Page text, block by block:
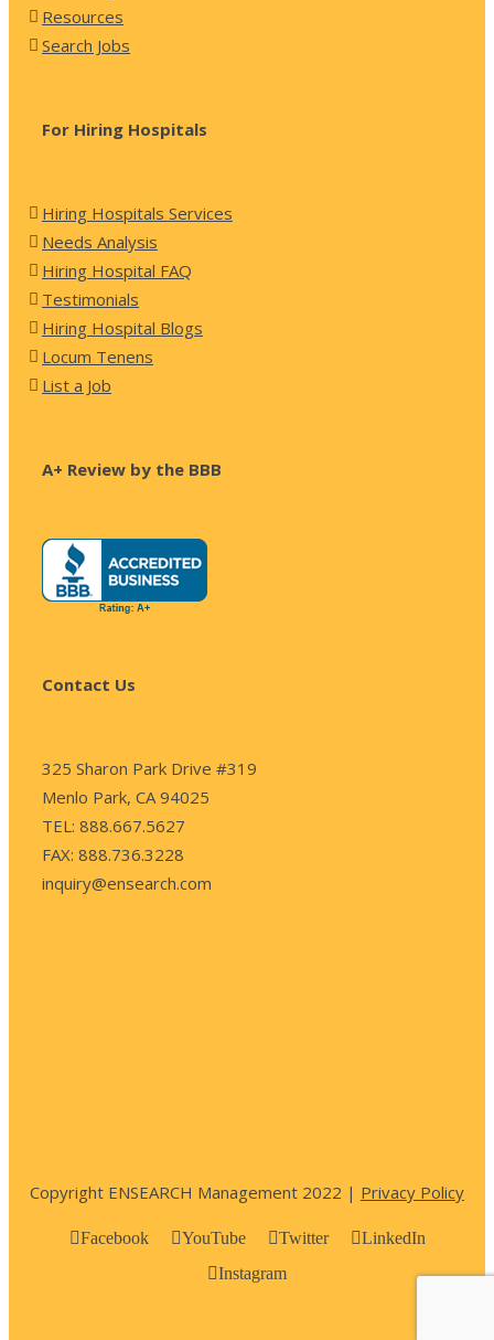
Resources
Search Jobs
For Hiring Hospitals
Hiring Hospitals Services
Needs Analysis
Hiring Hospital FAQ
Testimonials
Hiring Hospital Blogs
Locum Tenens
List a Job
A+ Review by the BBB
Contact Us
325 Sharon Park Drive #319
Menlo Park, CA 94025
TEL: 888.667.5627
FAX: 888.736.3228
inquiry@ensearch.com
Copyright ENSEARCH Management 2022 | Privacy Policy
Facebook YouTube Twitter
LinkedIn
Instagram